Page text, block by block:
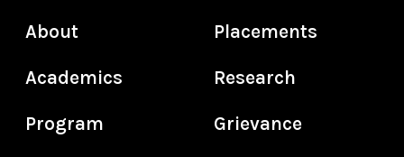
About
Academics
Program
Placements
Research
Grievance